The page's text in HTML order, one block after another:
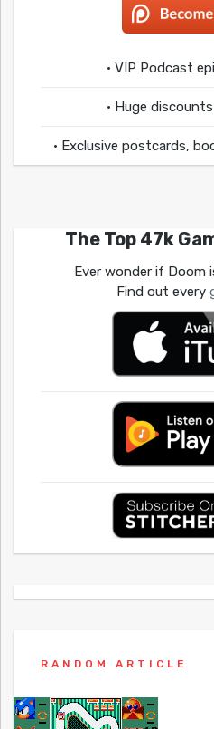
• VIP Podcast
• Huge
• Exclusive postcards,
The Top 47k
Ever wonder if Doom
Find out every
RANDOM ARTICLE